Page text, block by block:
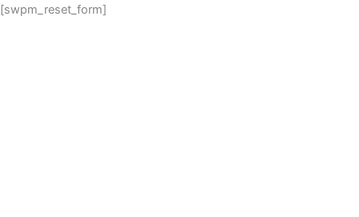
[swpm_reset_form]